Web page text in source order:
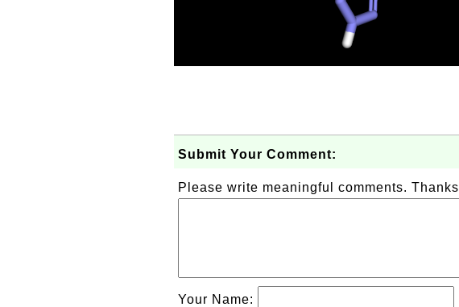
Submit Your Comment:
Please write meaningful comments.
Your Name: